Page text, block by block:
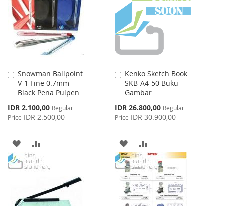
LIST
LIST
Snowman Ballpoint
V-1 Fine 0.7mm
Black Pena Pulpen
Special
Price
IDR 2.100,00 Regular
Price IDR 2.500,00
Add
to
Cart
ADD
TO
LIST
TO
COMPARE
Kenko Sketch Book
SKB-A4-50 Buku
Gambar
Special
Price
IDR 26.800,00 Regular
Price IDR 30.900,00
Add
to
Cart
ADD
TO
WISH
LIST
TO
COMPARE